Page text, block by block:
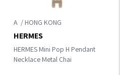
A
HERMES Mini Pop H Pendant
Necklace Metal Chai
HERMES